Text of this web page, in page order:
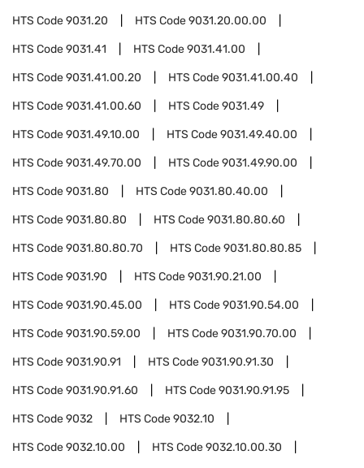
HTS Code9031.20 HTS Code9031.20.00.00
HTS Code9031.41 HTS Code9031.41.00
HTS Code9031.41.00.20 HTS Code9031.41.00.40
HTS Code9031.41.00.60 HTS Code9031.49
HTS Code9031.49.10.00 HTS Code9031.49.40.00
HTS Code9031.49.70.00 HTS Code9031.49.90.00
HTS Code9031.80 HTS Code9031.80.40.00
HTS Code9031.80.80 HTS Code9031.80.80.60
HTS Code9031.80.80.70 HTS Code9031.80.80.85
HTS Code9031.90 HTS Code9031.90.21.00
HTS Code9031.90.45.00 HTS Code9031.90.54.00
HTS Code9031.90.59.00 HTS Code9031.90.70.00
HTS Code9031.90.91 HTS Code9031.90.91.30
HTS Code9031.90.91.60 HTS Code9031.90.91.95
HTS Code9032 HTS Code9032.10
HTS Code9032.10.00 HTS Code9032.10.00.30